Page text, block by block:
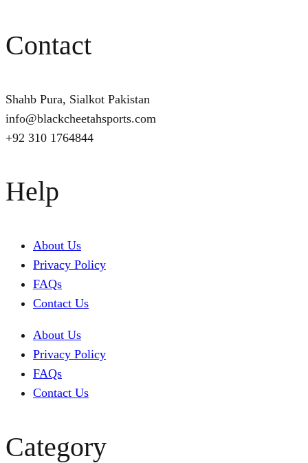
Contact
Shahb Pura, Sialkot Pakistan
info@blackcheetahsports.com
+92 310 1764844
Help
About Us
Privacy Policy
FAQs
Contact Us
About Us
Privacy Policy
FAQs
Contact Us
Category